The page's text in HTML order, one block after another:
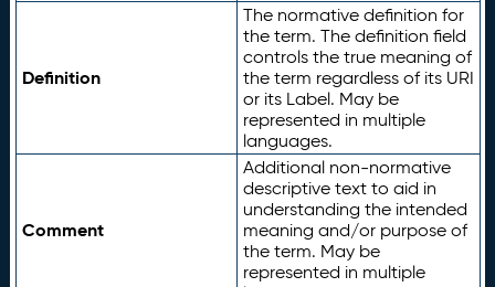
Definition
The normative definition for
the term. The definition field
controls the true meaning of
the term regardless of its URI
or its Label. May be
represented in multiple
languages.
Comment
Additional non-normative
descriptive text to aid in
understanding the intended
meaning and/or purpose of
the term. May be
represented in multiple